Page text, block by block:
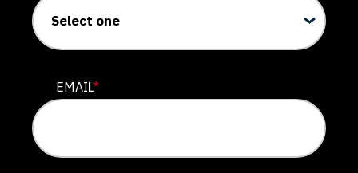
EMAIL*